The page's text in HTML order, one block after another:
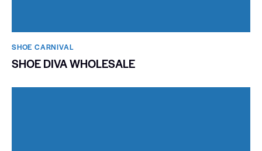
SHOE CARNIVAL​
SHOE DIVA WHOLESALE